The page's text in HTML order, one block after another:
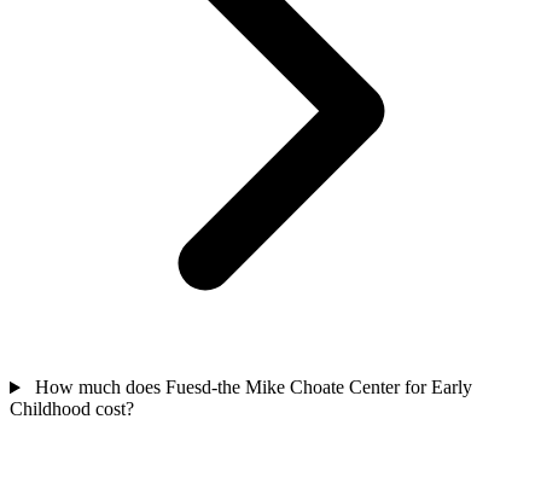
How much does Fuesd-the Mike Choate Center for Early
Childhood cost?